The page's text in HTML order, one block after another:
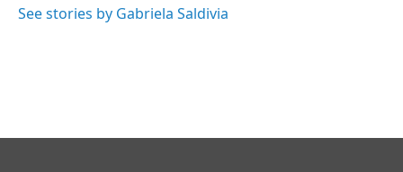
o
I
See stories by Gabriela Saldivia